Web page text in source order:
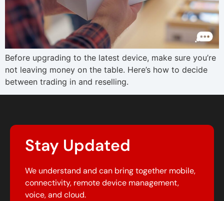
Before upgrading to the latest device, make sure you’re
not leaving money on the table. Here’s how to decide
between trading in and reselling.
Stay Updated
We understand and can bring together mobile,
connectivity, remote device management,
voice, and cloud.